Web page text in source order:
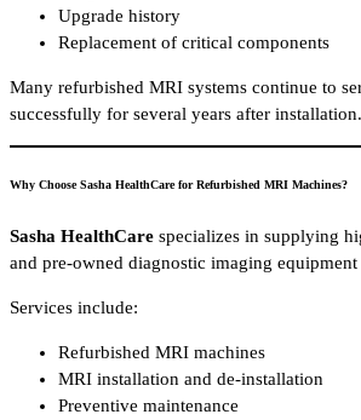
Upgrade history
Replacement of critical components
Many refurbished MRI systems continue to
successfully for several years after installation.
Why Choose Sasha HealthCare for Refurbished MRI Machines?
Sasha HealthCare specializes in supplying
and pre-owned diagnostic imaging equipment
Services include:
Refurbished MRI machines
MRI installation and de-installation
Preventive maintenance